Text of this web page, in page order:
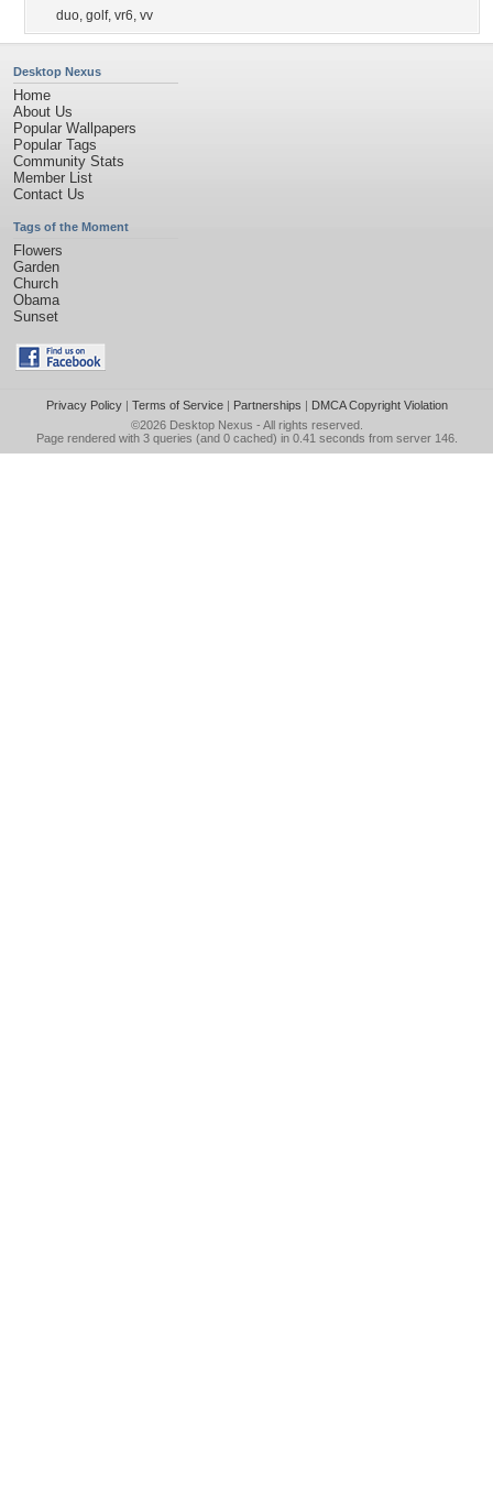
duo, golf, vr6, vv
Desktop Nexus
Home
About Us
Popular Wallpapers
Popular Tags
Community Stats
Member List
Contact Us
Tags of the Moment
Flowers
Garden
Church
Obama
Sunset
Privacy Policy| Terms of Service| Partnerships | DMCA Copyright Violation
©2026 Desktop Nexus - All rights reserved.
Page rendered with 3 queries (and 0 cached) in 0.41 seconds from server 146.